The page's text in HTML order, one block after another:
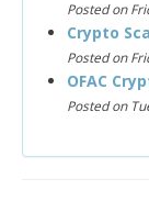
Posted on
Crypto
Posted on
OFAC
Posted on